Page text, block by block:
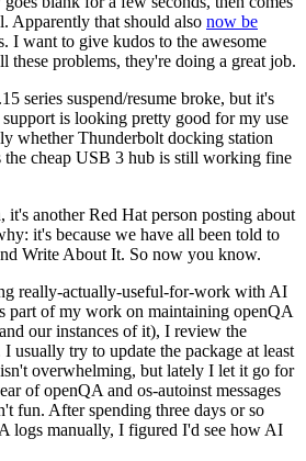
Apparently that should also now be
I want to give kudos to the awesome
problems, they're doing a great job.
series suspend/resume broke, but it's
is looking pretty good for my use
whether Thunderbolt docking station
the cheap USB 3 hub is still working fine
another Red Hat person posting about
it's because we have all been told to
Write About It. So now you know.
really-actually-useful-for-work with AI
part of my work on maintaining openQA
our instances of it), I review the
usually try to update the package at least
overwhelming, but lately I let it go for
of openQA and os-autoinst messages
fun. After spending three days or so
logs manually, I figured I'd see how AI